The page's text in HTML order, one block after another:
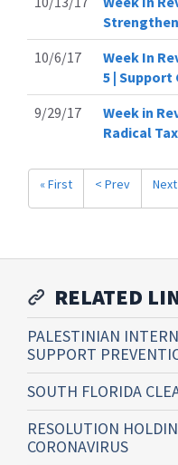
10/6/17
Week In
5 | Support
9/29/17
Week in
Radical
« First < Prev
RELATED
PALESTINIAN
SUPPORT
SOUTH FLORIDA
RESOLUTION
CORONAVIRUS